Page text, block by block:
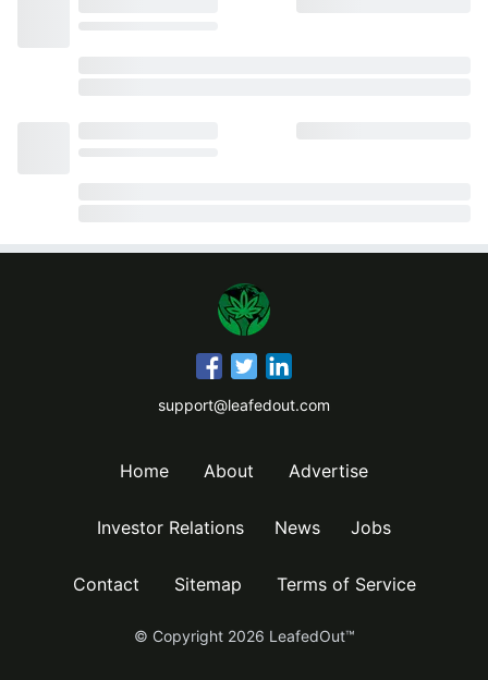
support@leafedout.com
Home About Advertise
Investor Relations News Jobs
Contact Sitemap Terms of Service
© Copyright 2026 LeafedOut™